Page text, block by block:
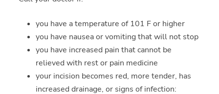
you have a temperature of 101 F or higher
you have nausea or vomiting that will not stop
you have increased pain that cannot be
relieved with rest or pain medicine
your incision becomes red, more tender, has
increased drainage, or signs of infection: